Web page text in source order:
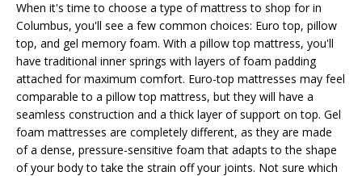
When it's time to choose a type of mattress to shop for in
Columbus, you'll see a few common choices: Euro top, pillow
top, and gel memory foam. With a pillow top mattress, you'll
have traditional inner springs with layers of foam padding
attached for maximum comfort. Euro-top mattresses may feel
comparable to a pillow top mattress, but they will have a
seamless construction and a thick layer of support on top. Gel
foam mattresses are completely different, as they are made
of a dense, pressure-sensitive foam that adapts to the shape
of your body to take the strain off your joints. Not sure which